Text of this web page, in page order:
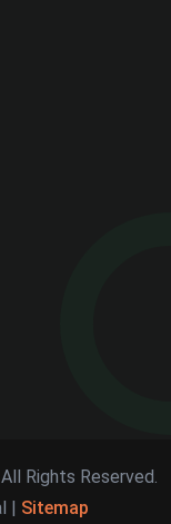
Rights Reserved.
| Sitemap